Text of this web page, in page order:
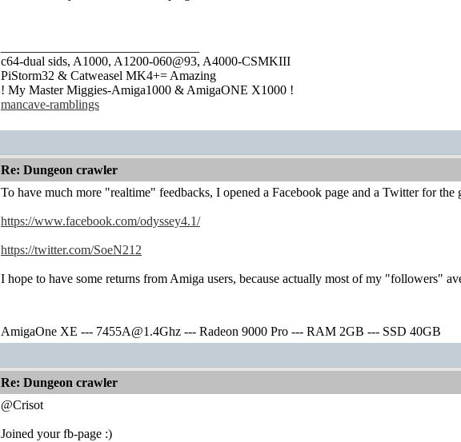
c64-dual sids, A1000, A1200-060@93, A4000-CSMKIII
PiStorm32 & Catweasel MK4+= Amazing
! My Master Miggies-Amiga1000 & AmigaONE X1000 !
mancave-ramblings
Re: Dungeon crawler
To have much more "realtime" feedbacks, I opened a Facebook page and a Twitter for the
https://www.facebook.com/odyssey4.1/
https://twitter.com/SoeN212
I hope to have some returns from Amiga users, because actually most of my "followers"
AmigaOne XE --- 7455A@1.4Ghz --- Radeon 9000 Pro --- RAM 2GB --- SSD 40GB
Re: Dungeon crawler
@Crisot
Joined your fb-page :)